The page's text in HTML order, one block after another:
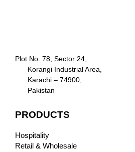
Plot No. 78, Sector 24,
Korangi Industrial Area,
Karachi – 74900,
Pakistan
PRODUCTS
Hospitality
Retail & Wholesale